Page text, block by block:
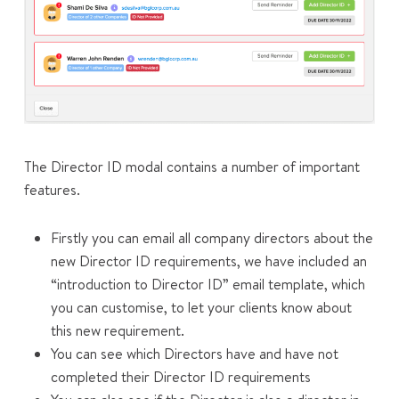
The Director ID modal contains a number of important
features.
Firstly you can email all company directors about the
new Director ID requirements, we have included an
“introduction to Director ID” email template, which
you can customise, to let your clients know about
this new requirement.
You can see which Directors have and have not
completed their Director ID requirements